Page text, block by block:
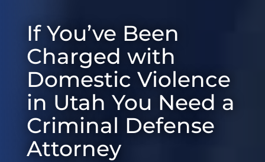
If You’ve Been
Charged with
Domestic Violence
in Utah You Need a
Criminal Defense
Attorney